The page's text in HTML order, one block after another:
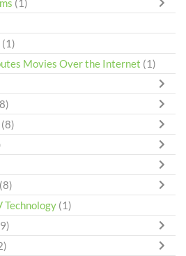
(1)
(1)
Movies Over the Internet (1)
(8)
(8)
Technology (1)